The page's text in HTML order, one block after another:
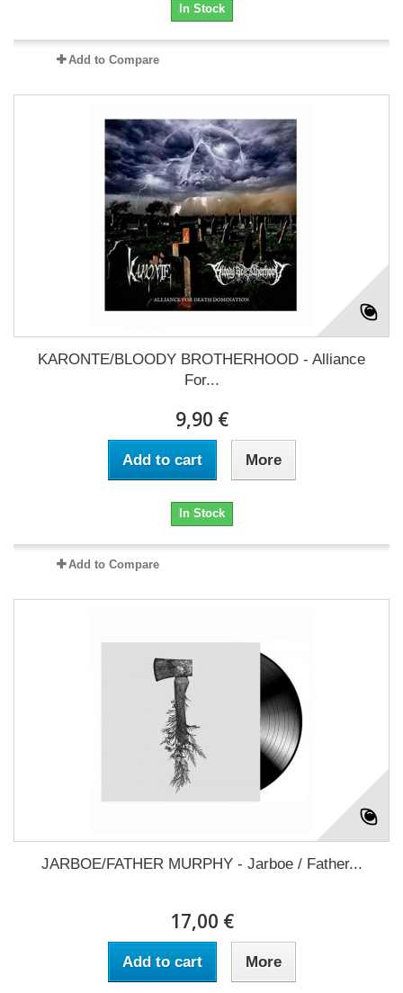
In Stock
Add to Compare
KARONTE/BLOODY BROTHERHOOD - Alliance
For...
9,90 €
Add to cart More
In Stock
Add to Compare
JARBOE/FATHER MURPHY - Jarboe / Father...
17,00 €
Add to cart More